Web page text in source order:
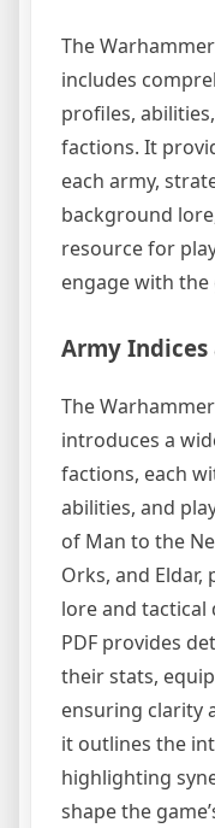
The
includes
profiles,
factions. It
each army,
background
resource for
engage with the
Army Indices
The
introduces a
factions, each
abilities, and
of Man to the
Orks, and Eldar,
lore and tactical
PDF provides
their stats,
ensuring clarity
it outlines the
highlighting
shape the